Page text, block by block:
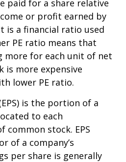
paid for a share relative
or profit earned by
is a financial ratio used
PE ratio means that
more for each unit of net
is more expensive
lower PE ratio.
is the portion of a
to each
common stock. EPS
of a company’s
per share is generally